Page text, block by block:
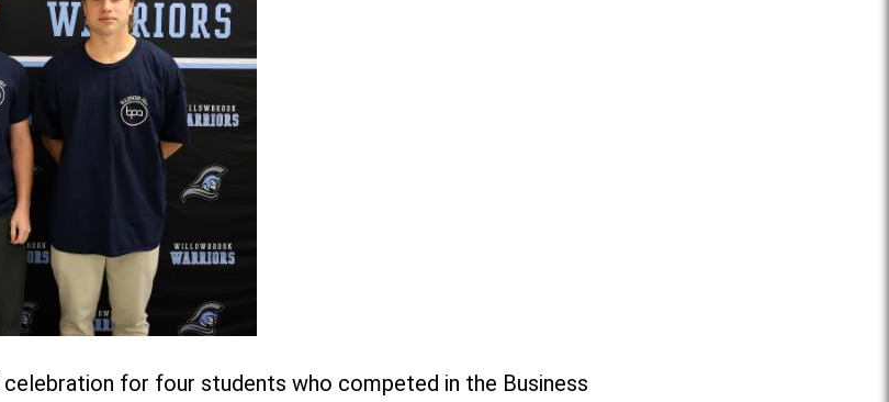
for four students who competed in the Business